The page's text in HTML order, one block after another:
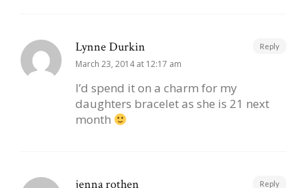
Lynne Durkin
March 23, 2014 at 12:17 am
I’d spend it on a charm for my
daughters bracelet as she is 21 next
month
Reply
jenna rothen Reply